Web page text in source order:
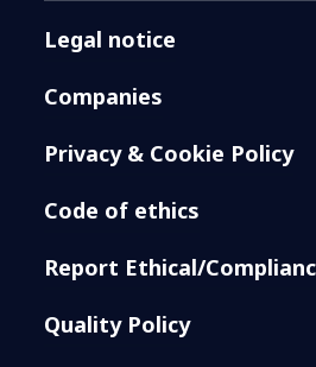
Legal notice
Companies
Privacy & Cookie Policy
Code of ethics
Report Ethical/
Quality Policy